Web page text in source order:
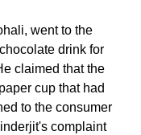
went to the
drink for
claimed that the
cup that had
to the consumer
complaint